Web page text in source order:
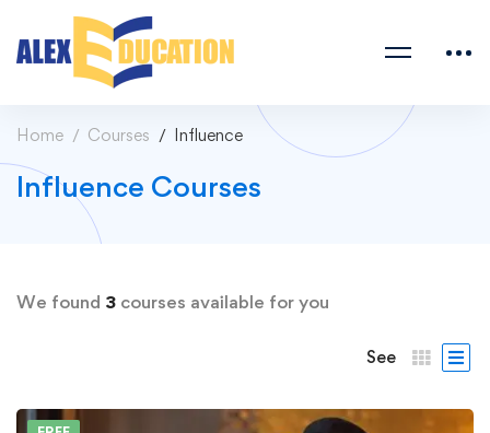
Home Courses Influence
Influence Courses
We found 3 courses available for you
See